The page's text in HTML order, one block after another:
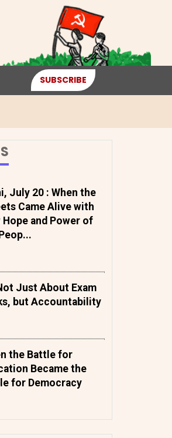
SUBSCRIBE
July 20 : When the
Came Alive with
Hope and Power of
Just About Exam
but Accountability
the Battle for
Became the
for Democracy